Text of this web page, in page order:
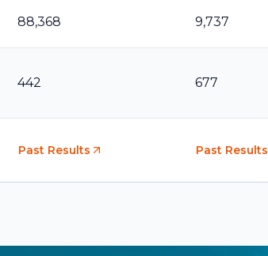
88,368 9,737
442 677
Past Results Past Results